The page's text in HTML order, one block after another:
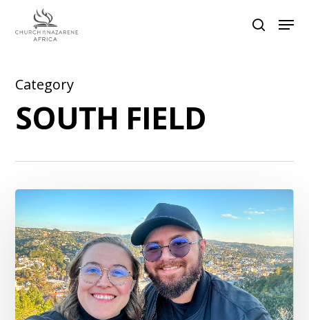
Hit enter to search or ESC to close
Category
SOUTH FIELD